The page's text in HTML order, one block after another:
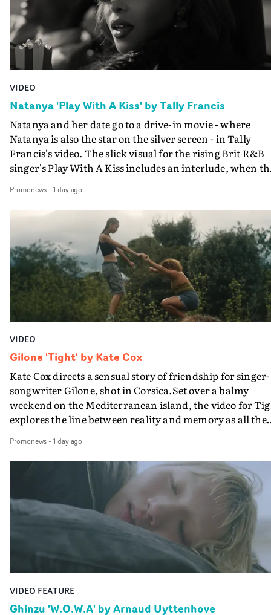
VIDEO
Natanya 'Play With A Kiss' by Tally Francis
Natanya and her date go to a drive-in movie - where
Natanya is also the star on the silver screen - in Tally
Francis's video. The slick visual for the rising Brit R&B
singer's Play With A Kiss includes an interlude, when
PinkPantheress, no less) tells the couple to leave the
in their convertible with Natanya's personalised
plate.A fun video for the singer-songwriter and
bringing back a classy, old school R&B style - and on the
verge of big things.
Promonews- 1 day ago
VIDEO
Gilone 'Tight' by Kate Cox
Kate Cox directs a sensual story of friendship for singer-
songwriter Gilone, shot in Corsica.Set over a balmy
weekend on the Mediterranean island, the video for
explores the line between reality and memory as all the
companion.Cox, the director of short films Vert, Torr
Queen Of The Sea and the feature film Into The Deep,
creates a soothing atmosphere in this gorgeous setting,
keeping the story from Gilone's perspective, aided by
lovely cinematography by Vlad Barin - who also graded
the video at Studio RM - and the edit by Leah Burton at
Final Cut.The result is an alluring showcase for the
Guadalupe-born, London-based musician.
Promonews- 1 day ago
VIDEO FEATURE
Ghinzu 'W.O.W.A' by Arnaud Uyttenhove